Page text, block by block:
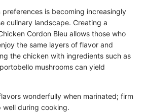
is becoming increasingly
culinary landscape. Creating a
Cordon Bleu allows those who
the same layers of flavor and
the chicken with ingredients such as
mushrooms can yield
wonderfully when marinated; firm
well during cooking.